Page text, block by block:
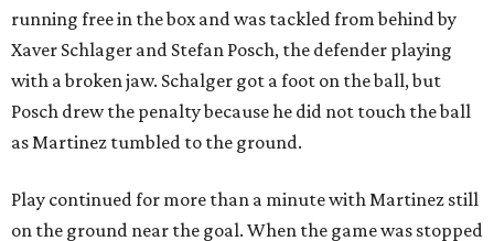
running free in the box and was tackled from behind by
Xaver Schlager and Stefan Posch, the defender playing
with a broken jaw. Schalger got a foot on the ball, but
Posch drew the penalty because he did not touch the ball
as Martinez tumbled to the ground.
Play continued for more than a minute with Martinez still
on the ground near the goal. When the game was stopped